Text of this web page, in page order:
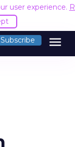
user experience.
Subscribe menu